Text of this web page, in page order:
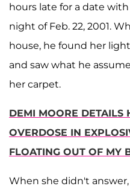
hours late for a date
night of Feb. 22, 2001.
house, he found her
and saw what he
her carpet.
DEMI MOORE DETAILS
OVERDOSE IN
FLOATING OUT OF MY
When she didn't